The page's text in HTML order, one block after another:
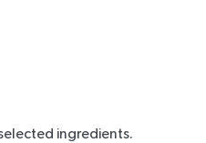
ingredients.